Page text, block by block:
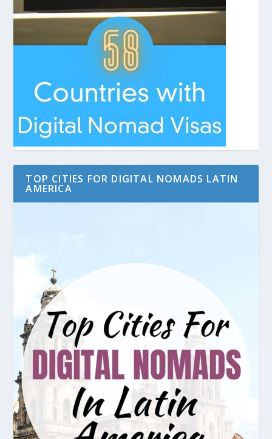
TOP CITIES FOR DIGITAL NOMADS LATIN
AMERICA